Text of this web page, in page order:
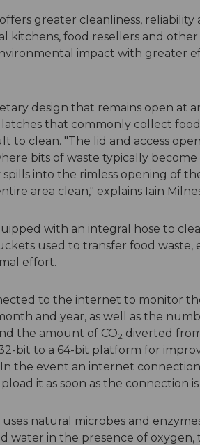
greater cleanliness, reliability
kitchens, food resellers and other
impact with greater
design that remains open at
that commonly collect
to clean. "The lid and access
bits of waste typically
into the rimless opening of
area clean," explains Iain
with an integral hose to
used to transfer food waste,
effort.
to the internet to monitor
and year, as well as the
the amount of CO2 diverted
bit to a 64-bit platform for
the event an internet
it as soon as the connection
natural microbes and
water in the presence of oxygen,